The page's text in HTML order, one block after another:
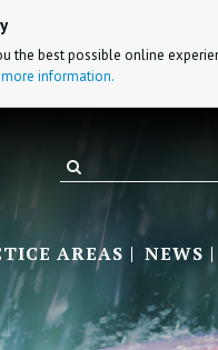
the best possible online
information.
AREAS NEWS